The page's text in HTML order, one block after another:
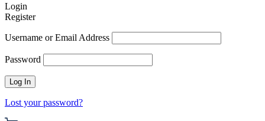
Login
Register
Username or Email Address
Password
Lost your password?